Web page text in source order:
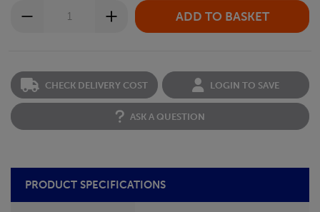
CHECK DELIVERY COST LOGIN TO SAVE
ASK A QUESTION
PRODUCT SPECIFICATIONS